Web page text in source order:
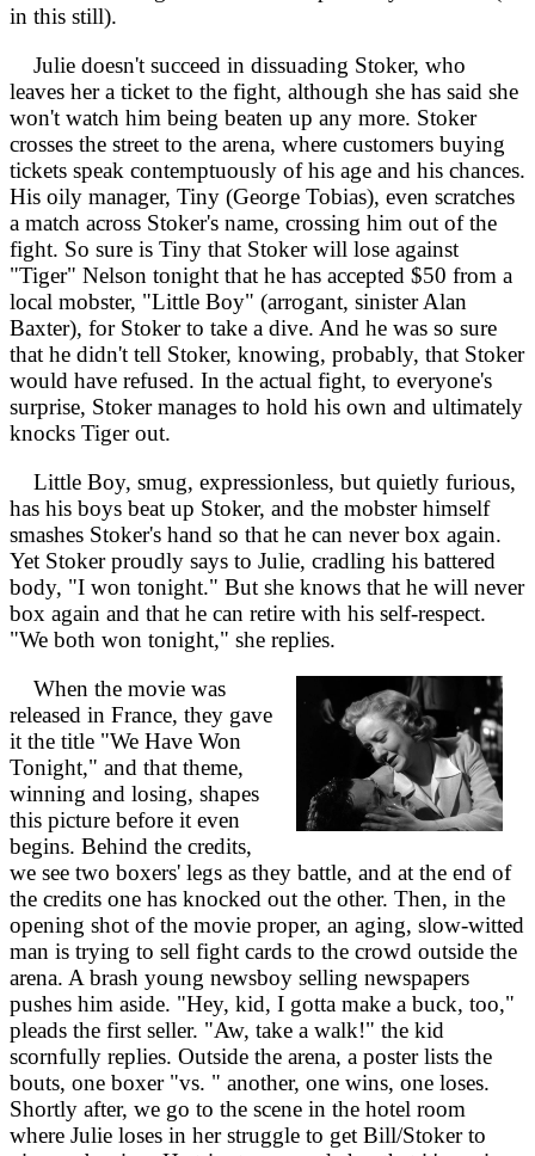
in this still).
Julie doesn't succeed in dissuading Stoker, who
leaves her a ticket to the fight, although she has said she
won't watch him being beaten up any more. Stoker
crosses the street to the arena, where customers buying
tickets speak contemptuously of his age and his chances.
His oily manager, Tiny (George Tobias), even scratches
a match across Stoker's name, crossing him out of the
fight. So sure is Tiny that Stoker will lose against
"Tiger" Nelson tonight that he has accepted $50 from a
local mobster, "Little Boy" (arrogant, sinister Alan
Baxter), for Stoker to take a dive. And he was so sure
that he didn't tell Stoker, knowing, probably, that Stoker
would have refused. In the actual fight, to everyone's
surprise, Stoker manages to hold his own and ultimately
knocks Tiger out.
Little Boy, smug, expressionless, but quietly furious,
has his boys beat up Stoker, and the mobster himself
smashes Stoker's hand so that he can never box again.
Yet Stoker proudly says to Julie, cradling his battered
body, "I won tonight." But she knows that he will never
box again and that he can retire with his self-respect.
"We both won tonight," she replies.
When the movie was
released in France, they gave
it the title "We Have Won
Tonight," and that theme,
winning and losing, shapes
this picture before it even
begins. Behind the credits,
we see two boxers' legs as they battle, and at the end of
the credits one has knocked out the other. Then, in the
opening shot of the movie proper, an aging, slow-witted
man is trying to sell fight cards to the crowd outside the
arena. A brash young newsboy selling newspapers
pushes him aside. "Hey, kid, I gotta make a buck, too,"
pleads the first seller. "Aw, take a walk!" the kid
scornfully replies. Outside the arena, a poster lists the
bouts, one boxer "vs. " another, one wins, one loses.
Shortly after, we go to the scene in the hotel room
where Julie loses in her struggle to get Bill/Stoker to